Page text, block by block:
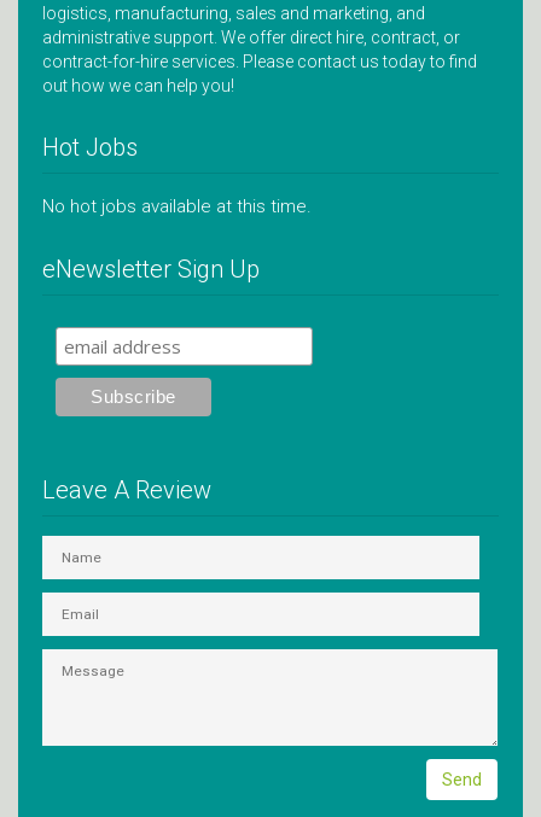
logistics, manufacturing, sales and marketing, and
administrative support. We offer direct hire, contract, or
contract-for-hire services. Please contact us today to find
out how we can help you!
Hot Jobs
No hot jobs available at this time.
eNewsletter Sign Up
Leave A Review